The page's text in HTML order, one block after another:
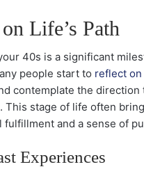
Life’s Path
40s is a significant
people start to reflect
contemplate the direction
This stage of life often
and a sense of
Experiences